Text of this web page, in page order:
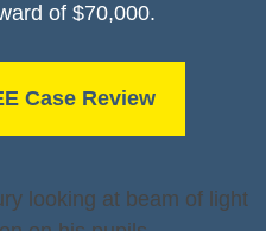
of $70,000.
Case Review